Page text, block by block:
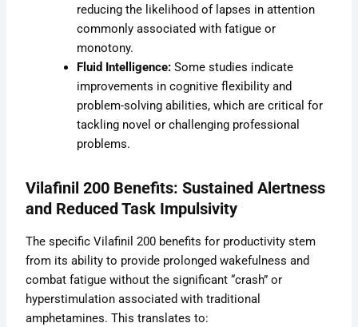
reducing the likelihood of lapses in attention
commonly associated with fatigue or
monotony.
Fluid Intelligence: Some studies indicate
improvements in cognitive flexibility and
problem-solving abilities, which are critical for
tackling novel or challenging professional
problems.
Vilafinil 200 Benefits: Sustained Alertness
and Reduced Task Impulsivity
The specific Vilafinil 200 benefits for productivity stem
from its ability to provide prolonged wakefulness and
combat fatigue without the significant “crash” or
hyperstimulation associated with traditional
amphetamines. This translates to: